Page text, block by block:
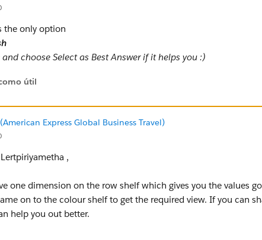
the only option
choose Select as Best Answer if it helps you :)
útil
Express Global Business Travel)
,
one dimension on the row shelf which gives you the values
on to the colour shelf to get the required view. If you can
help you out better.